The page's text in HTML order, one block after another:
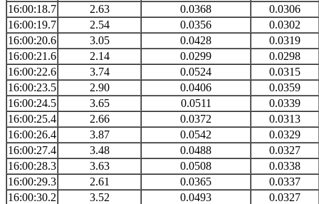
16:00:18.7
2.63 0.0368
0.0306
16:00:19.7
2.54 0.0356
0.0302
16:00:20.6
3.05 0.0428
0.0319
16:00:21.6
2.14 0.0299
0.0298
16:00:22.6
3.74 0.0524
0.0315
16:00:23.5
2.90 0.0406
0.0359
16:00:24.5
3.65 0.0511
0.0339
16:00:25.4
2.66 0.0372
0.0313
16:00:26.4
3.87 0.0542
0.0329
16:00:27.4
3.48 0.0488
0.0327
16:00:28.3
3.63 0.0508
0.0338
16:00:29.3
2.61 0.0365
0.0337
16:00:30.2
3.52 0.0493
0.0327